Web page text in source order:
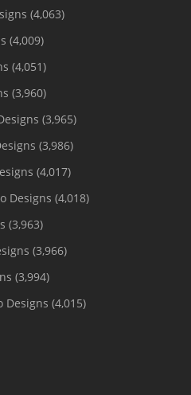
(4,063)
(4,009)
(4,051)
(3,960)
(3,965)
(3,986)
(4,017)
Designs (4,018)
(3,963)
(3,966)
(3,994)
Designs (4,015)